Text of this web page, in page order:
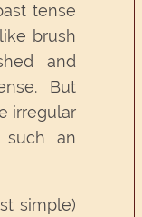
tense
brush
and
But
irregular
such an
simple)